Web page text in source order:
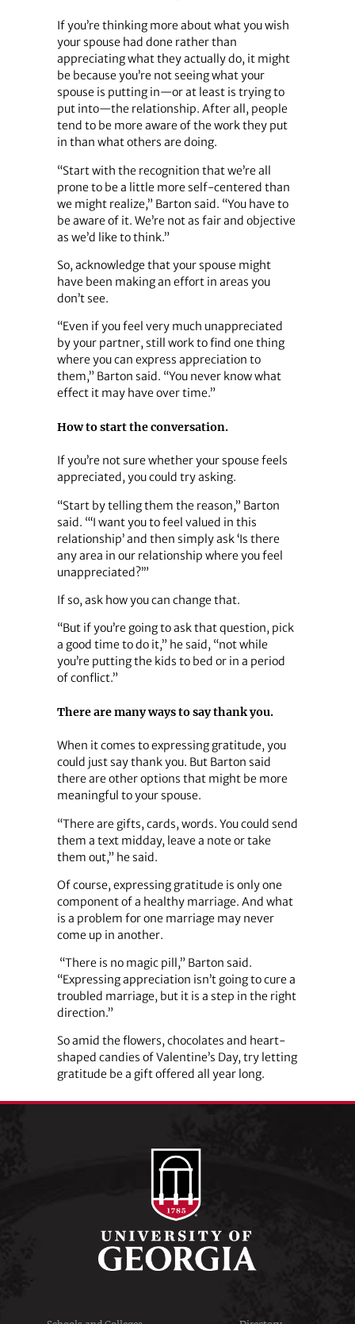
If you’re thinking more about what you wish
your spouse had done rather than
appreciating what they actually do, it might
be because you’re not seeing what your
spouse is putting in—or at least is trying to
put into—the relationship. After all, people
tend to be more aware of the work they put
in than what others are doing.
“Start with the recognition that we’re all
prone to be a little more self-centered than
we might realize,” Barton said. “You have to
be aware of it. We’re not as fair and objective
as we’d like to think.”
So, acknowledge that your spouse might
have been making an effort in areas you
don’t see.
“Even if you feel very much unappreciated
by your partner, still work to find one thing
where you can express appreciation to
them,” Barton said. “You never know what
effect it may have over time.”
How to start the conversation.
If you’re not sure whether your spouse feels
appreciated, you could try asking.
“Start by telling them the reason,” Barton
said. “‘I want you to feel valued in this
relationship’ and then simply ask ‘Is there
any area in our relationship where you feel
unappreciated?’”
If so, ask how you can change that.
“But if you’re going to ask that question, pick
a good time to do it,” he said, “not while
you’re putting the kids to bed or in a period
of conflict.”
There are many ways to say thank you.
When it comes to expressing gratitude, you
could just say thank you. But Barton said
there are other options that might be more
meaningful to your spouse.
“There are gifts, cards, words. You could send
them a text midday, leave a note or take
them out,” he said.
Of course, expressing gratitude is only one
component of a healthy marriage. And what
is a problem for one marriage may never
come up in another.
“There is no magic pill,” Barton said.
“Expressing appreciation isn’t going to cure a
troubled marriage, but it is a step in the right
direction.”
So amid the flowers, chocolates and heart-
shaped candies of Valentine’s Day, try letting
gratitude be a gift offered all year long.